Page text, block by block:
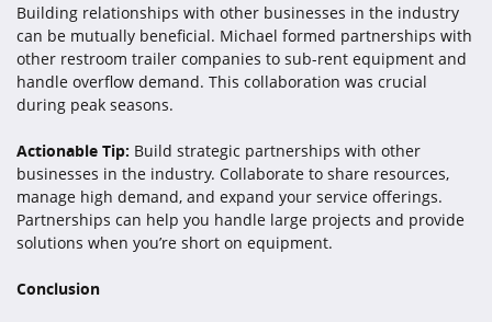
Building relationships with other businesses in the industry
can be mutually beneficial. Michael formed partnerships with
other restroom trailer companies to sub-rent equipment and
handle overflow demand. This collaboration was crucial
during peak seasons.
Actionable Tip: Build strategic partnerships with other
businesses in the industry. Collaborate to share resources,
manage high demand, and expand your service offerings.
Partnerships can help you handle large projects and provide
solutions when you’re short on equipment.
Conclusion